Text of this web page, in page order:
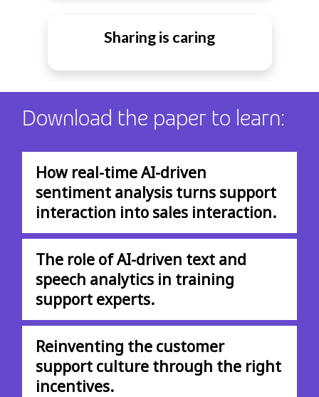
Sharing is caring
Download the paper to learn:
How real-time AI-driven
sentiment analysis turns support
interaction into sales interaction.
The role of AI-driven text and
speech analytics in training
support experts.
Reinventing the customer
support culture through the right
incentives.